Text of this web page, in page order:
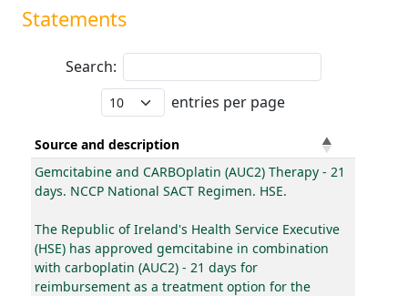
Statements
Search:
entries per page
Source and description
Gemcitabine and CARBOplatin (AUC2) Therapy - 21
days. NCCP National SACT Regimen. HSE.
The Republic of Ireland's Health Service Executive
(HSE) has approved gemcitabine in combination
with carboplatin (AUC2) - 21 days for
reimbursement as a treatment option for the